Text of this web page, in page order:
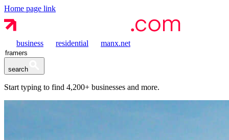
Home page link
business residential manx.net
search
Start typing to find 4,200+ businesses and more.